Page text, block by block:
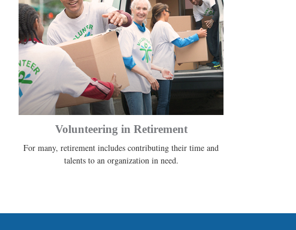
Volunteering in Retirement
For many, retirement includes contributing their time and
talents to an organization in need.